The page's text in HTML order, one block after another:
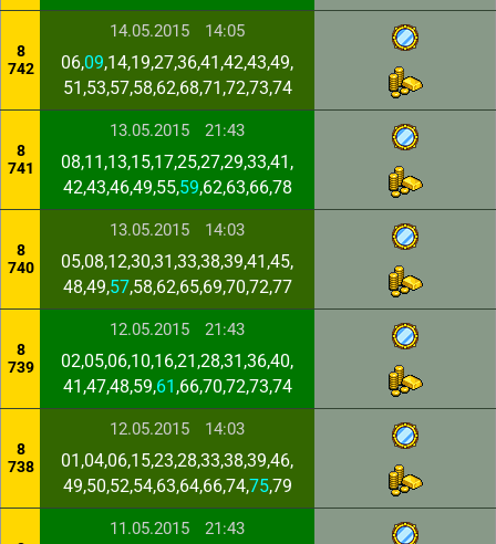
8
742
14.05.2015 14:05
06,09,14,19,27,36,41,42,43,49,
51,53,57,58,62,68,71,72,73,74
8
741
13.05.2015 21:43
08,11,13,15,17,25,27,29,33,41,
42,43,46,49,55,59,62,63,66,78
8
740
13.05.2015 14:03
05,08,12,30,31,33,38,39,41,45,
48,49,57,58,62,65,69,70,72,77
8
739
12.05.2015 21:43
02,05,06,10,16,21,28,31,36,40,
41,47,48,59,61 ,66,70,72,73,74
8
738
12.05.2015 14:03
01,04,06,15,23,28,33,38,39,46,
49,50,52,54,63,64,66,74,75,79
11.05.2015 21:43